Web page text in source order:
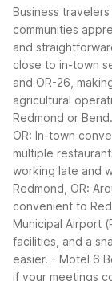
Business
communities
and
close to in-town
and OR-26,
agricultural
Redmond or Bend.
OR: In-town
multiple
working late and
Redmond, OR:
convenient to
Municipal Airport
facilities, and a
easier. - Motel 6
if your meetings